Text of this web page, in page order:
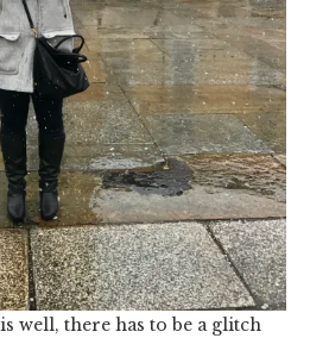
well, there has to be a glitch